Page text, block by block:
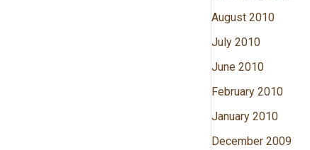
August 2010
July 2010
June 2010
February 2010
January 2010
December 2009